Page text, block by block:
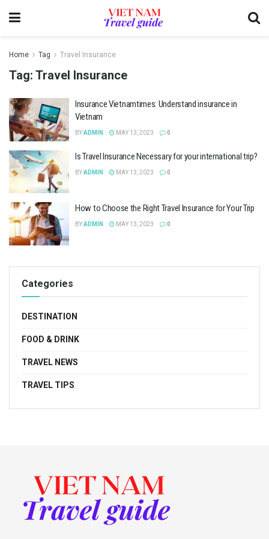
Home Tag Travel Insurance
Tag: Travel Insurance
Insurance Vietnamtimes: Understand insurance in
Vietnam
BYADMIN MAY 13, 2023 0
Is Travel Insurance Necessary for your international trip?
BYADMIN MAY 13, 2023 0
How to Choose the Right Travel Insurance for Your Trip
BYADMIN MAY 13, 2023 0
Categories
DESTINATION
FOOD & DRINK
TRAVEL NEWS
TRAVEL TIPS